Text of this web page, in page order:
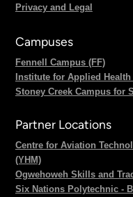
Privacy and Legal
Campuses
Fennell Campus (FF)
Institute for Applied
Stoney Creek Campus for
Partner Locations
Centre for Aviation
(YHM)
Ogwehoweh Skills and
Six Nations Polytechnic -